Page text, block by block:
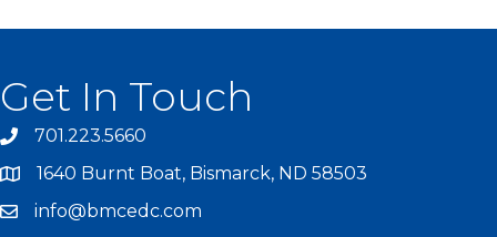
Get In Touch
701.223.5660
1640 Burnt Boat, Bismarck, ND 58503
info@bmcedc.com